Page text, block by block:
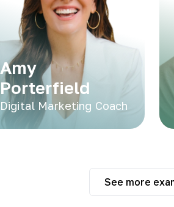
Amy
Porterfield
Digital Marketing Coach
See more